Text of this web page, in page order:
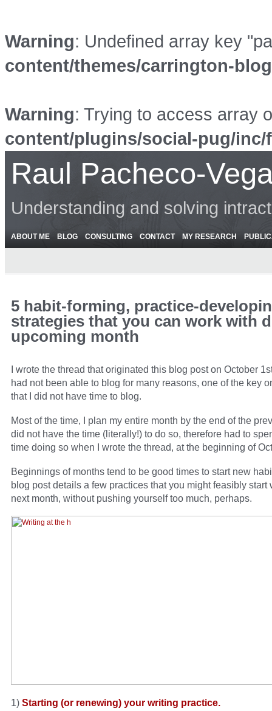
Warning: Undefined array key
content/themes/carrington-
Warning: Trying to access array
content/plugins/social-pug/
Raul Pacheco-
Understanding and solving
ABOUT ME BLOG CONSULTING CONTACT MY RESEARCH
5 habit-forming, practice-
strategies that you can work with
upcoming month
I wrote the thread that originated this blog post on October
had not been able to blog for many reasons, one of the key
that I did not have time to blog.
Most of the time, I plan my entire month by the end of the
did not have the time (literally!) to do so, therefore had to
time doing so when I wrote the thread, at the beginning of
Beginnings of months tend to be good times to start new
blog post details a few practices that you might feasibly start
next month, without pushing yourself too much, perhaps.
1) Starting (or renewing) your writing practice.